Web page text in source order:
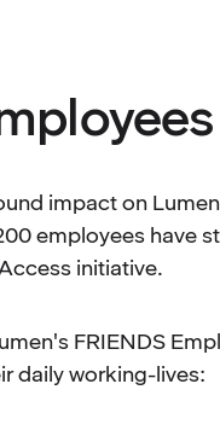
impact on
employees have
initiative.
FRIENDS
daily working-lives: